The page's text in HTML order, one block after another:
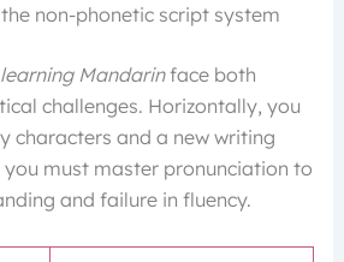
non-phonetic script system
Mandarinface both
challenges. Horizontally, you
characters and a new writing
must master pronunciation to
and failure in fluency.